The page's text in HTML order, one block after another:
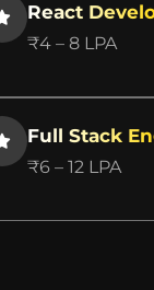
React
₹4 – 8 LPA
Full Stack
₹6 – 12 LPA